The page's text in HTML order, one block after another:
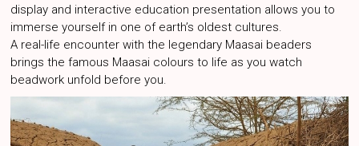
display and interactive education presentation allows you to
immerse yourself in one of earth’s oldest cultures.
A real-life encounter with the legendary Maasai beaders
brings the famous Maasai colours to life as you watch
beadwork unfold before you.